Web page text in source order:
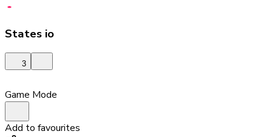
States io
3
Game Mode
Add to favourites